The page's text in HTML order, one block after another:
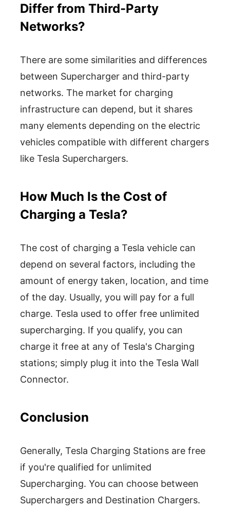
Differ from Third-Party
Networks?
There are some similarities and differences
between Supercharger and third-party
networks. The market for charging
infrastructure can depend, but it shares
many elements depending on the electric
vehicles compatible with different chargers
like Tesla Superchargers.
How Much Is the Cost of
Charging a Tesla?
The cost of charging a Tesla vehicle can
depend on several factors, including the
amount of energy taken, location, and time
of the day. Usually, you will pay for a full
charge. Tesla used to offer free unlimited
supercharging. If you qualify, you can
charge it free at any of Tesla's Charging
stations; simply plug it into the Tesla Wall
Connector.
Conclusion
Generally, Tesla Charging Stations are free
if you're qualified for unlimited
Supercharging. You can choose between
Superchargers and Destination Chargers.